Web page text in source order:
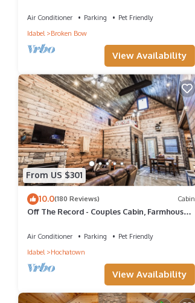
Air Conditioner Parking
Pet Friendly
Idabel
Broken Bow
View Availability
From US $301
10.0(180 Reviews) Cabin
Off The Record - Couples Cabin, Farmhouse
Air Conditioner Parking
Pet Friendly
Idabel
Hochatown
View Availability